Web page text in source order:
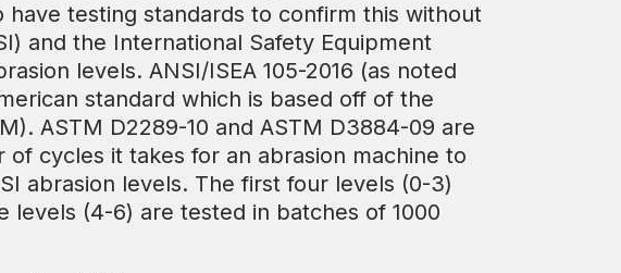
testing standards to confirm this without
and the International Safety Equipment
levels. ANSI/ISEA 105-2016 (as noted
standard which is based off of the
ASTM D2289-10 and ASTM D3884-09 are
cycles it takes for an abrasion machine to
abrasion levels. The first four levels (0-3)
(4-6) are tested in batches of 1000